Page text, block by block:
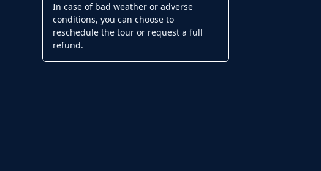
In case of bad weather or adverse
conditions, you can choose to
reschedule the tour or request a full
refund.